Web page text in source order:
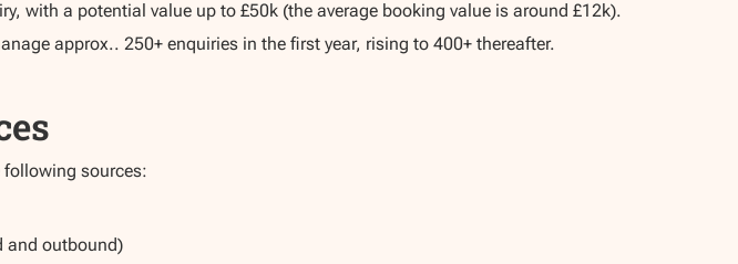
with a potential value up to £50k (the average booking value is around £12k).
approx.. 250+ enquiries in the first year, rising to 400+ thereafter.
following sources:
and outbound)